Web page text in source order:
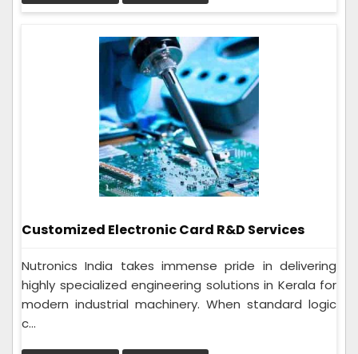
Customized Electronic Card R&D Services
Nutronics India takes immense pride in delivering
highly specialized engineering solutions in Kerala for
modern industrial machinery. When standard logic
c...